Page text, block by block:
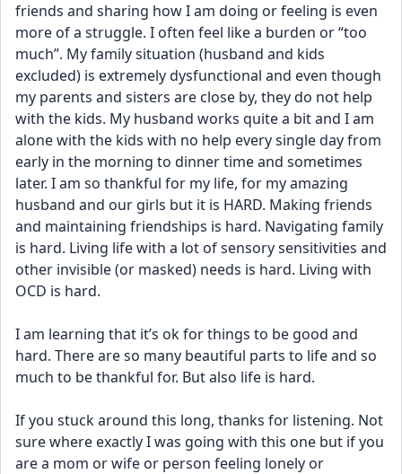
friends and sharing how I am doing or feeling is even
more of a struggle. I often feel like a burden or “too
much”. My family situation (husband and kids
excluded) is extremely dysfunctional and even though
my parents and sisters are close by, they do not help
with the kids. My husband works quite a bit and I am
alone with the kids with no help every single day from
early in the morning to dinner time and sometimes
later. I am so thankful for my life, for my amazing
husband and our girls but it is HARD. Making friends
and maintaining friendships is hard. Navigating family
is hard. Living life with a lot of sensory sensitivities and
other invisible (or masked) needs is hard. Living with
OCD is hard.
I am learning that it’s ok for things to be good and
hard. There are so many beautiful parts to life and so
much to be thankful for. But also life is hard.
If you stuck around this long, thanks for listening. Not
sure where exactly I was going with this one but if you
are a mom or wife or person feeling lonely or